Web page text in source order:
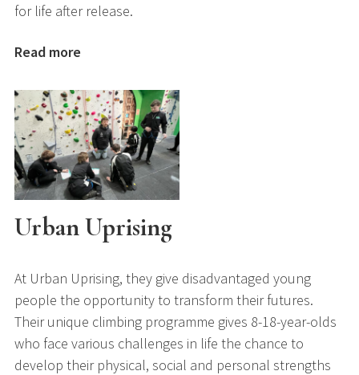
for life after release.
Read more
Urban Uprising
At Urban Uprising, they give disadvantaged young
people the opportunity to transform their futures.
Their unique climbing programme gives 8-18-year-olds
who face various challenges in life the chance to
develop their physical, social and personal strengths